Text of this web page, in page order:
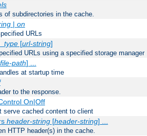
of subdirectories in the cache.
| on
URLs
[url-string]
URLs using a specified storage manager
file-path] ...
at startup time
to the response.
On|Off
serve cached content to client
header-string[header-string] ...
HTTP header(s) in the cache.